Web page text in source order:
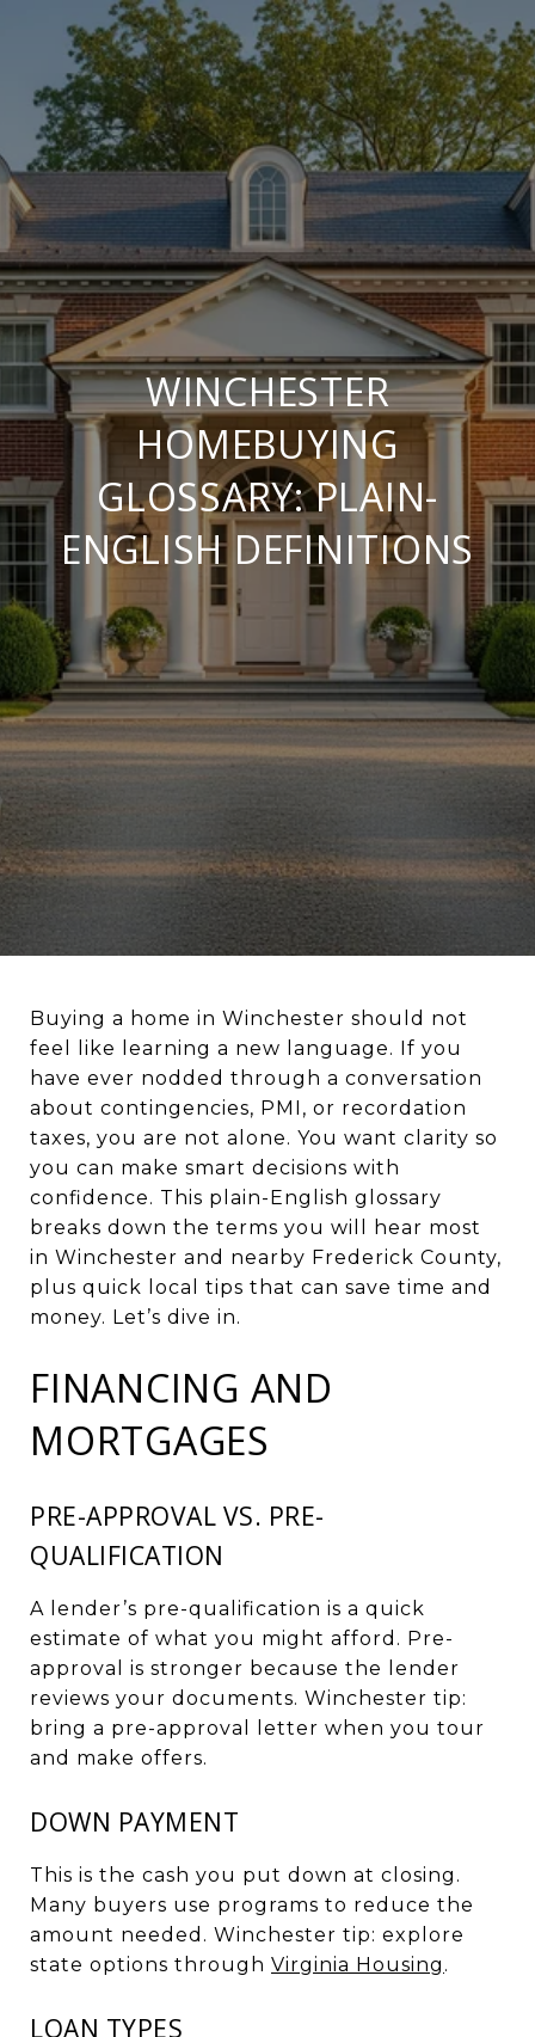
WINCHESTER
HOMEBUYING
GLOSSARY: PLAIN-
ENGLISH DEFINITIONS
Buying a home in Winchester should not
feel like learning a new language. If you
have ever nodded through a conversation
about contingencies, PMI, or recordation
taxes, you are not alone. You want clarity so
you can make smart decisions with
confidence. This plain-English glossary
breaks down the terms you will hear most
in Winchester and nearby Frederick County,
plus quick local tips that can save time and
money. Let’s dive in.
FINANCING AND
MORTGAGES
PRE-APPROVAL VS. PRE-
QUALIFICATION
A lender’s pre-qualification is a quick
estimate of what you might afford. Pre-
approval is stronger because the lender
reviews your documents. Winchester tip:
bring a pre-approval letter when you tour
and make offers.
DOWN PAYMENT
This is the cash you put down at closing.
Many buyers use programs to reduce the
amount needed. Winchester tip: explore
state options through Virginia Housing .
LOAN TYPES